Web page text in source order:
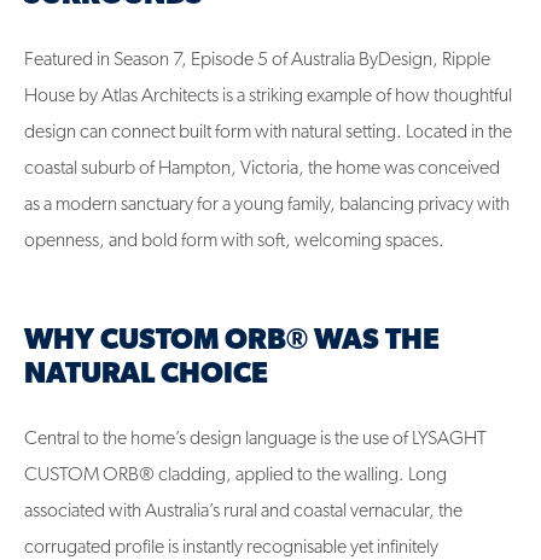
Featured in Season 7, Episode 5 of Australia ByDesign, Ripple
House by Atlas Architects is a striking example of how thoughtful
design can connect built form with natural setting. Located in the
coastal suburb of Hampton, Victoria, the home was conceived
as a modern sanctuary for a young family, balancing privacy with
openness, and bold form with soft, welcoming spaces.
WHY CUSTOM ORB® WAS THE
NATURAL CHOICE
Central to the home’s design language is the use of LYSAGHT
CUSTOM ORB® cladding, applied to the walling. Long
associated with Australia’s rural and coastal vernacular, the
corrugated profile is instantly recognisable yet infinitely